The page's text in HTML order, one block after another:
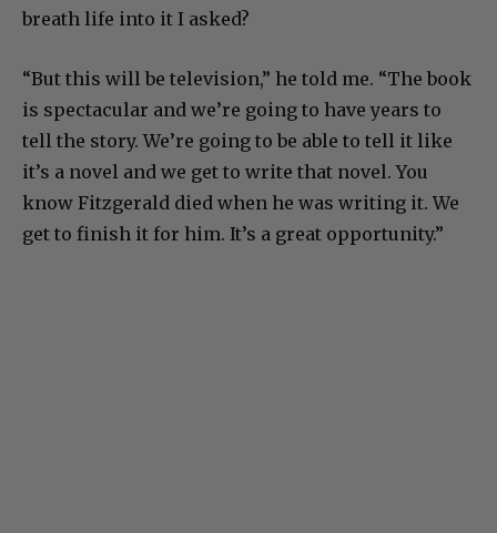
breath life into it I asked?
“But this will be television,” he told me. “The book
is spectacular and we’re going to have years to
tell the story. We’re going to be able to tell it like
it’s a novel and we get to write that novel. You
know Fitzgerald died when he was writing it. We
get to finish it for him. It’s a great opportunity.”